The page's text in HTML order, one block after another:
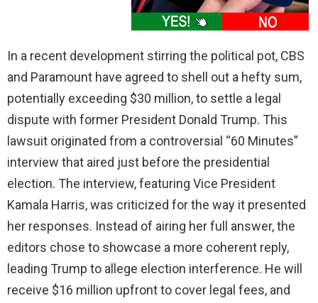
In a recent development stirring the political pot, CBS
and Paramount have agreed to shell out a hefty sum,
potentially exceeding $30 million, to settle a legal
dispute with former President Donald Trump. This
lawsuit originated from a controversial “60 Minutes”
interview that aired just before the presidential
election. The interview, featuring Vice President
Kamala Harris, was criticized for the way it presented
her responses. Instead of airing her full answer, the
editors chose to showcase a more coherent reply,
leading Trump to allege election interference. He will
receive $16 million upfront to cover legal fees, and